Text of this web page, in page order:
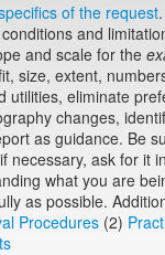
of the request
and
and scale for the
size, extent,
utilities, eliminate
changes,
as guidance. Be
necessary, ask for it
what you are
as possible.
Procedures (2)